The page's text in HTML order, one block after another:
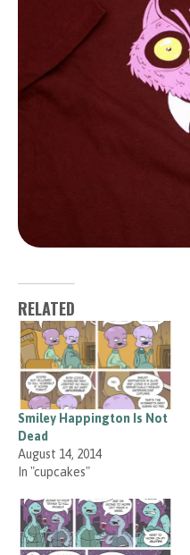
RELATED
Smiley Happington Is Not
Dead
August 14, 2014
In "cupcakes"